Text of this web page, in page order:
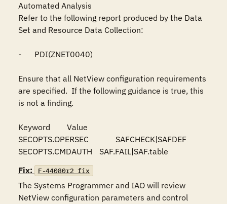
Automated Analysis
Refer to the following report produced by the Data
Set and Resource Data Collection:
-	PDI(ZNET0040)
Ensure that all NetView configuration requirements
are specified.  If the following guidance is true, this
is not a finding.
Keyword	Value
SECOPTS.OPERSEC		SAFCHECK|SAFDEF
SECOPTS.CMDAUTH	SAF.FAIL|SAF.table
Fix:
F-44080r2_fix
The Systems Programmer and IAO will review
NetView configuration parameters and control